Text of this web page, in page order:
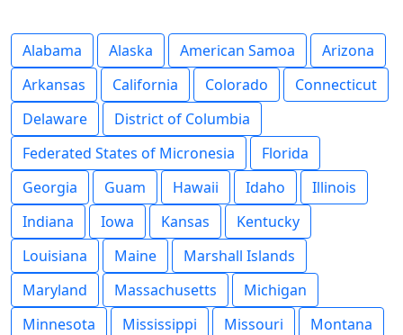
Alabama Alaska American Samoa
Arizona
Arkansas
California Colorado
Connecticut
Delaware
District of Columbia
Federated States of Micronesia
Florida
Georgia
Guam Hawaii Idaho
Illinois
Indiana
Iowa Kansas
Kentucky
Louisiana
Maine
Marshall Islands
Maryland
Massachusetts
Michigan
Minnesota
Mississippi Missouri
Montana